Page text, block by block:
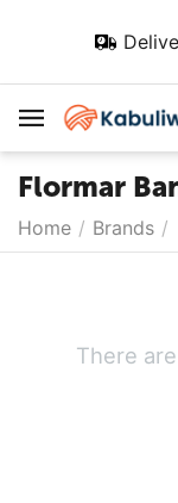
Flormar
Home / Brands /
There